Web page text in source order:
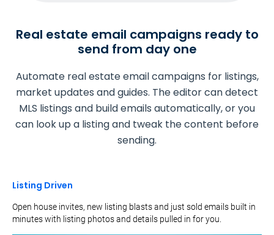
Real estate email campaigns ready to
send from day one
Automate real estate email campaigns for listings,
market updates and guides. The editor can detect
MLS listings and build emails automatically, or you
can look up a listing and tweak the content before
sending.
Listing Driven
Open house invites, new listing blasts and just sold emails built in
minutes with listing photos and details pulled in for you.